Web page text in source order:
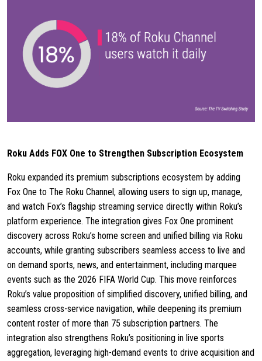
Roku Adds FOX One to Strengthen Subscription Ecosystem
Roku expanded its premium subscriptions ecosystem by adding
Fox One to The Roku Channel, allowing users to sign up, manage,
and watch Fox’s flagship streaming service directly within Roku’s
platform experience. The integration gives Fox One prominent
discovery across Roku’s home screen and unified billing via Roku
accounts, while granting subscribers seamless access to live and
on demand sports, news, and entertainment, including marquee
events such as the 2026 FIFA World Cup. This move reinforces
Roku’s value proposition of simplified discovery, unified billing, and
seamless cross-service navigation, while deepening its premium
content roster of more than 75 subscription partners. The
integration also strengthens Roku’s positioning in live sports
aggregation, leveraging high-demand events to drive acquisition and